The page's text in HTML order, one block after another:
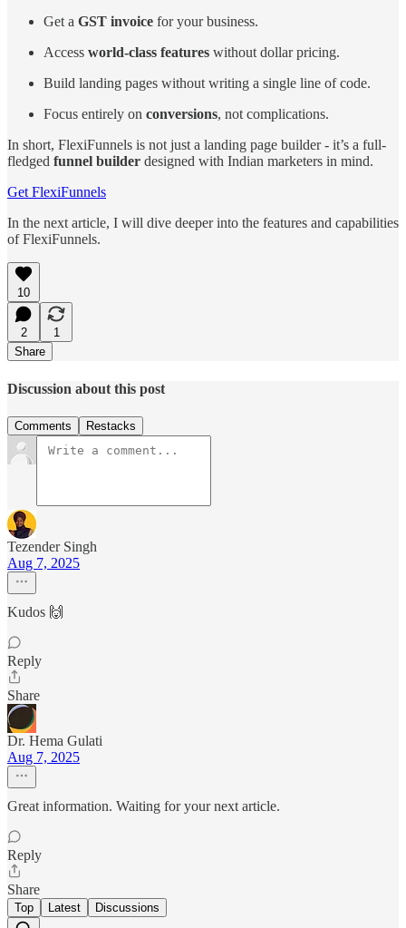
Get a GST invoice for your business.
Access world-class features without dollar pricing.
Build landing pages without writing a single line of code.
Focus entirely on conversions, not complications.
In short, FlexiFunnels is not just a landing page builder - it’s a full-
fledged funnel builder designed with Indian marketers in mind.
Get FlexiFunnels
In the next article, I will dive deeper into the features and capabilities
of FlexiFunnels.
10
2
1
Share
Discussion about this post
Comments Restacks
Tezender Singh
Aug 7, 2025
Kudos 🙌
Reply
Share
Dr. Hema Gulati
Aug 7, 2025
Great information. Waiting for your next article.
Reply
Share
Top Latest Discussions